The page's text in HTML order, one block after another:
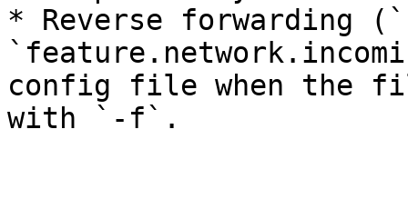
* Reverse forwarding
config file when the
with `-f`.